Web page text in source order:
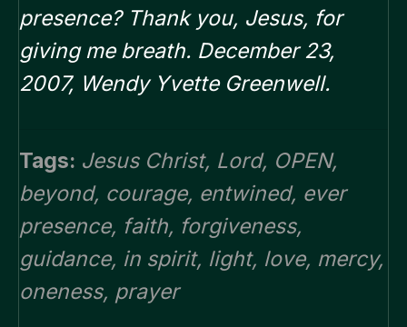
presence? Thank you, Jesus, for
giving me breath. December 23,
2007, Wendy Yvette Greenwell.
Tags: Jesus Christ, Lord, OPEN,
beyond, courage, entwined, ever
presence, faith, forgiveness,
guidance, in spirit, light, love, mercy,
oneness, prayer